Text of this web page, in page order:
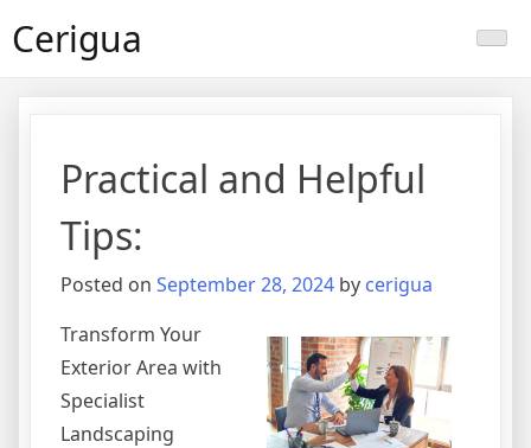
toCerigua
Practical and Helpful
Tips:
Posted on September 28, 2024 by cerigua
Transform Your
Exterior Area with
Specialist
Landscaping